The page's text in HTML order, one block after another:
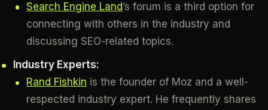
Search Engine Land’s forum is a third option for
connecting with others in the industry and
discussing SEO-related topics.
Industry Experts:
Rand Fishkin is the founder of Moz and a well-
respected industry expert. He frequently shares